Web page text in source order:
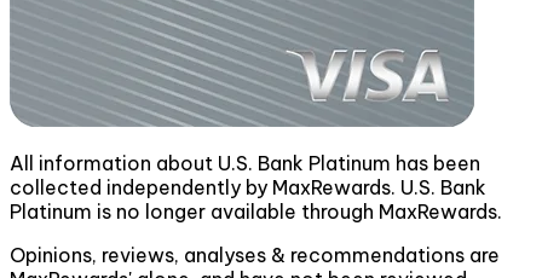
All information about U.S. Bank Platinum has been
collected independently by MaxRewards. U.S. Bank
Platinum is no longer available through MaxRewards.
Opinions, reviews, analyses & recommendations are